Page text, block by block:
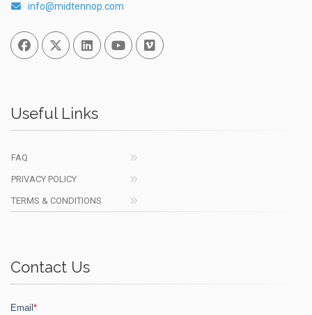
info@midtennop.com
FacebookTwitterLinked InYou TubeVimeo
Useful Links
FAQ
PRIVACY POLICY
TERMS & CONDITIONS
Contact Us